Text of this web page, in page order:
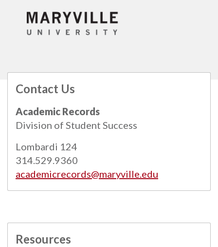
Contact Us
Academic Records
Division of Student Success
Lombardi 124
314.529.9360
academicrecords@maryville.edu
Resources
All catalogs
© 2026 Maryville University.
Powered byModern Campus Catalog™